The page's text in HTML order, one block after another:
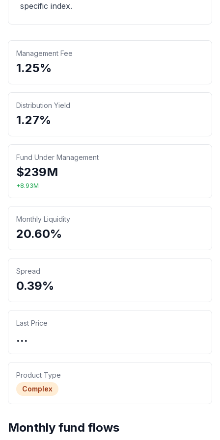
specific index.
Management Fee
1.25%
Distribution Yield
1.27%
Fund Under Management
$239M
+8.93M
Monthly Liquidity
20.60%
Spread
0.39%
Last Price
...
Product Type
Complex
Monthly fund flows